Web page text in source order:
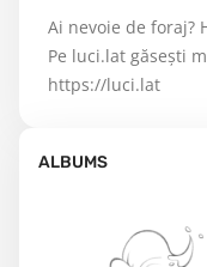
Ai nevoie de foraj?
Pe luci.lat găsești
https://luci.lat
ALBUMS